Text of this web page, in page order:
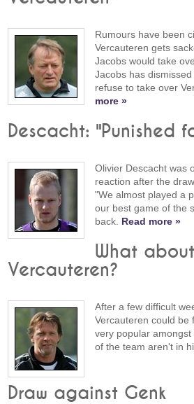
Rumours have been
Vercauteren gets
Jacobs would take
Jacobs has
refuse to take over
more »
Descacht: "Punished
Olivier Descacht was
reaction after the
"We almost played a
our best game of the
back. Read more »
What about
Vercauteren?
After a few difficult
Vercauteren could be
very popular
of the team aren't in
Draw against Genk